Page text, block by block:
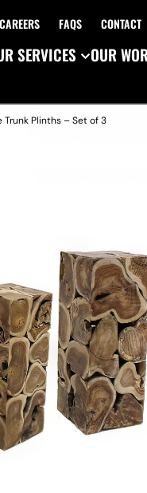
CAREERS FAQS CONTACT
SERVICES OUR
Trunk Plinths – Set of 3